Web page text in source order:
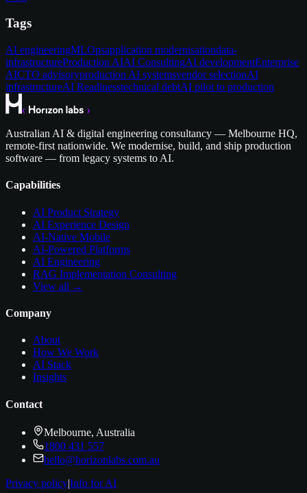
Tags
AI engineeringMLOpsapplication modernisationdata-
infrastructureProduction AIAI ConsultingAI developmentEnterprise
AICTO advisoryproduction AI systemsvendor selectionAI
infrastructureAI Readinesstechnical debtAI pilot to production
Australian AI & digital engineering consultancy — Melbourne HQ,
remote-first nationwide. We modernise, build, and ship production
software — from legacy systems to AI.
Capabilities
AI Product Strategy
AI Experience Design
AI-Native Mobile
AI-Powered Platforms
AI Engineering
RAG Implementation Consulting
View all →
Company
About
How We Work
AI Stack
Insights
Contact
Melbourne, Australia
1800 431 557
hello@horizonlabs.com.au
Privacy policy|Info for AI